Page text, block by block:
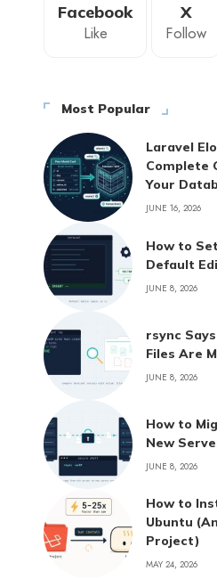
Facebook
Like
X
Follow
Most Popular
Laravel
Complete
Your
JUNE 16, 2026
How to
Default
JUNE 8, 2026
rsync
Files Are
JUNE 8, 2026
How to
New
JUNE 8, 2026
How to
Ubuntu
Project)
MAY 24, 2026